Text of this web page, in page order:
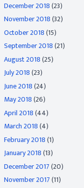
December 2018(23)
November 2018(32)
October 2018(15)
September 2018(21)
August 2018(25)
July 2018(23)
June 2018(24)
May 2018(26)
April 2018(44)
March 2018(4)
February 2018(1)
January 2018(13)
December 2017(20)
November 2017(11)